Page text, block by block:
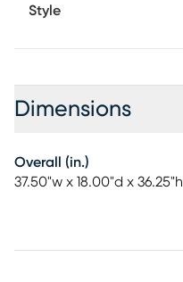
Style
Dimensions
Overall (in.)
37.50"w x 18.00"d x 36.25"h